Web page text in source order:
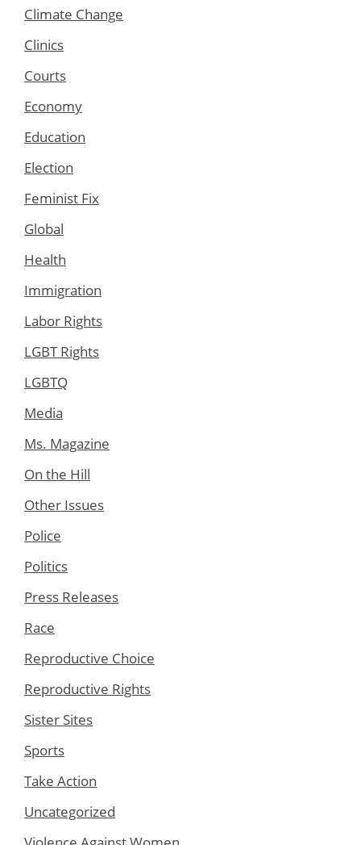
Climate Change
Clinics
Courts
Economy
Education
Election
Feminist Fix
Global
Health
Immigration
Labor Rights
LGBT Rights
LGBTQ
Media
Ms. Magazine
On the Hill
Other Issues
Police
Politics
Press Releases
Race
Reproductive Choice
Reproductive Rights
Sister Sites
Sports
Take Action
Uncategorized